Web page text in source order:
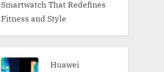
Smartwatch That Redefines
Fitness and Style
Huawei